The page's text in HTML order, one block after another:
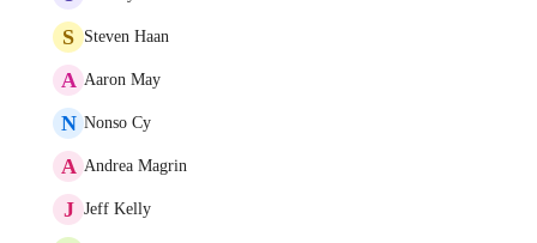
S Steven Haan
A Aaron May
N Nonso Cy
A Andrea Magrin
J Jeff Kelly